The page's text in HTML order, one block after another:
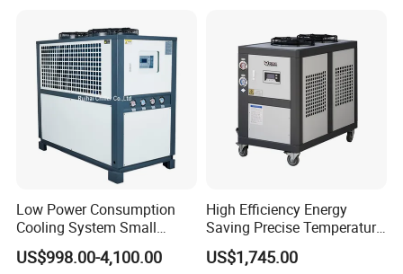
Low Power Consumption
Cooling System Small
Industrial Chiller for
Masterbatch Production
US$998.00-4,100.00
High Efficiency Energy
Saving Precise Temperature
Control Compact Design
Portable Stable Operation
US$1,745.00